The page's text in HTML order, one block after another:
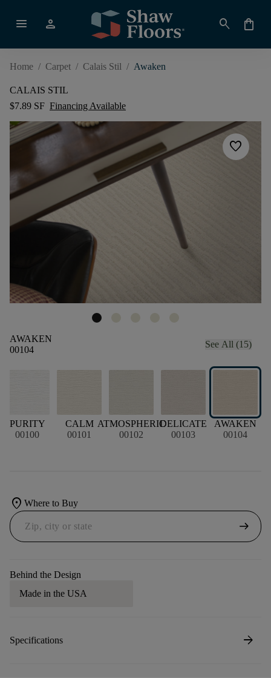
menu person search shopping_bag
Home / Carpet / Calais Stil / Awaken
CALAIS STIL
$7.89 SF Financing Available
favorite
AWAKEN
00104
See All (15)
PURITY
00100
CALM
00101
ATMOSPHERIC
00102
DELICATE
00103
AWAKEN
00104
location_on Where to Buy
arrow_right_alt
Behind the Design
Made in the USA
Specifications arrow_forward